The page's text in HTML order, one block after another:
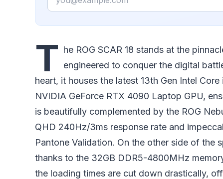
T he ROG SCAR 18 stands at the
engineered to conquer the digital
heart, it houses the latest 13th Gen Intel
NVIDIA GeForce RTX 4090 Laptop GPU,
is beautifully complemented by the ROG
QHD 240Hz/3ms response rate and
Pantone Validation. On the other side of the
thanks to the 32GB DDR5-4800MHz
the loading times are cut down drastically,